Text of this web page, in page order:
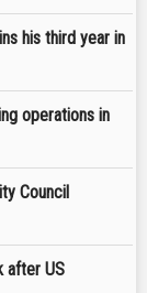
his third year in
operations in
Council
after US